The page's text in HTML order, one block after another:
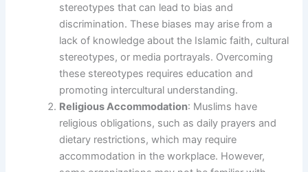
stereotypes that can lead to bias and
discrimination. These biases may arise from a
lack of knowledge about the Islamic faith, cultural
stereotypes, or media portrayals. Overcoming
these stereotypes requires education and
promoting intercultural understanding.
Religious Accommodation: Muslims have
religious obligations, such as daily prayers and
dietary restrictions, which may require
accommodation in the workplace. However,